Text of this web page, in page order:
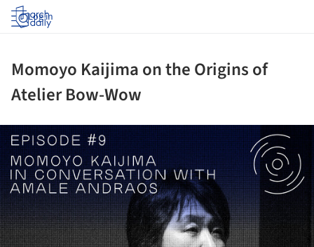
Log in
Momoyo Kaijima on the Origins of
Atelier Bow-Wow